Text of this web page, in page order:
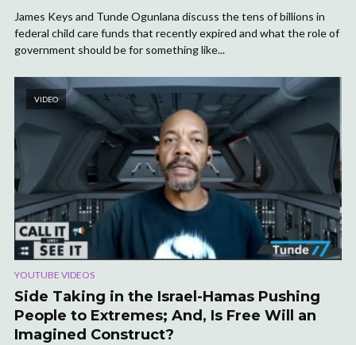
James Keys and Tunde Ogunlana discuss the tens of billions in
federal child care funds that recently expired and what the role of
government should be for something like...
VIDEO
YOUTUBE VIDEOS
Side Taking in the Israel-Hamas Pushing
People to Extremes; And, Is Free Will an
Imagined Construct?